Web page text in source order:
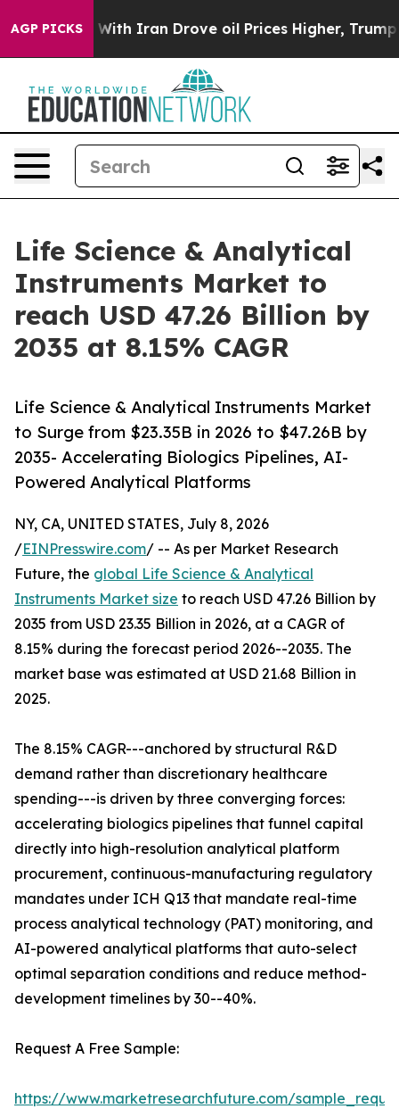
AGP PICKS
With Iran Drove oil Prices Higher, Trump Gave
Life Science & Analytical
Instruments Market to
reach USD 47.26 Billion by
2035 at 8.15% CAGR
Life Science & Analytical Instruments Market
to Surge from $23.35B in 2026 to $47.26B by
2035- Accelerating Biologics Pipelines, AI-
Powered Analytical Platforms
NY, CA, UNITED STATES, July 8, 2026
/EINPresswire.com/ -- As per Market Research
Future, the global Life Science & Analytical
Instruments Market size to reach USD 47.26 Billion by
2035 from USD 23.35 Billion in 2026, at a CAGR of
8.15% during the forecast period 2026--2035. The
market base was estimated at USD 21.68 Billion in
2025.
The 8.15% CAGR---anchored by structural R&D
demand rather than discretionary healthcare
spending---is driven by three converging forces:
accelerating biologics pipelines that funnel capital
directly into high-resolution analytical platform
procurement, continuous-manufacturing regulatory
mandates under ICH Q13 that mandate real-time
process analytical technology (PAT) monitoring, and
AI-powered analytical platforms that auto-select
optimal separation conditions and reduce method-
development timelines by 30--40%.
Request A Free Sample:
https://www.marketresearchfuture.com/